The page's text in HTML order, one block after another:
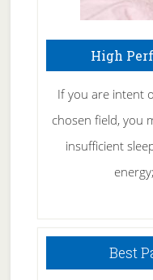
High
If you are intent
chosen field, you
insufficient
Best